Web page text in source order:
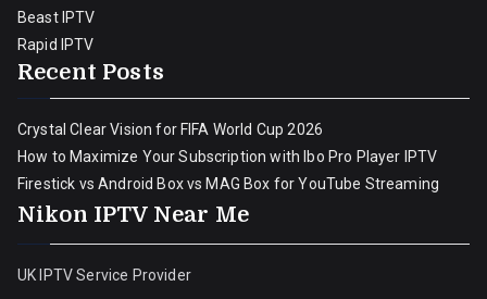
Beast IPTV
Rapid IPTV
Recent Posts
Crystal Clear Vision for FIFA World Cup 2026
How to Maximize Your Subscription with Ibo Pro Player IPTV
Firestick vs Android Box vs MAG Box for YouTube Streaming
Nikon IPTV Near Me
UK IPTV Service Provider